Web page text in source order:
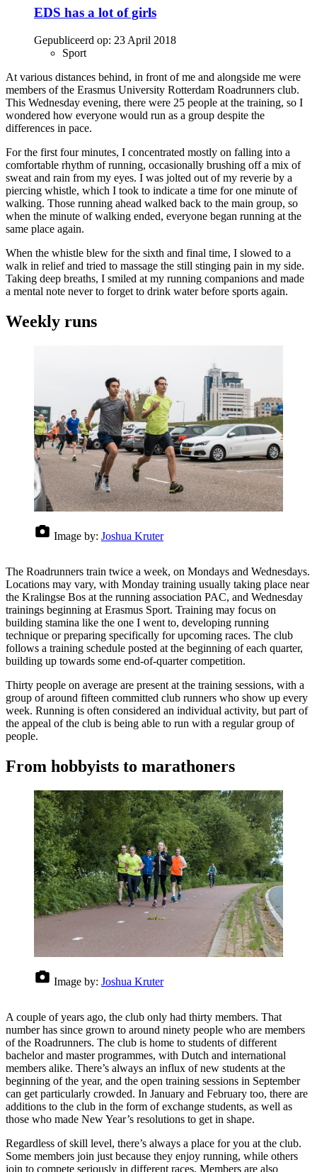
EDS has a lot of girls
Gepubliceerd op: 23 April 2018
Sport
At various distances behind, in front of me and alongside me were
members of the Erasmus University Rotterdam Roadrunners club.
This Wednesday evening, there were 25 people at the training, so I
wondered how everyone would run as a group despite the
differences in pace.
For the first four minutes, I concentrated mostly on falling into a
comfortable rhythm of running, occasionally brushing off a mix of
sweat and rain from my eyes. I was jolted out of my reverie by a
piercing whistle, which I took to indicate a time for one minute of
walking. Those running ahead walked back to the main group, so
when the minute of walking ended, everyone began running at the
same place again.
When the whistle blew for the sixth and final time, I slowed to a
walk in relief and tried to massage the still stinging pain in my side.
Taking deep breaths, I smiled at my running companions and made
a mental note never to forget to drink water before sports again.
Weekly runs
Image by: Joshua Kruter
The Roadrunners train twice a week, on Mondays and Wednesdays.
Locations may vary, with Monday training usually taking place near
the Kralingse Bos at the running association PAC, and Wednesday
trainings beginning at Erasmus Sport. Training may focus on
building stamina like the one I went to, developing running
technique or preparing specifically for upcoming races. The club
follows a training schedule posted at the beginning of each quarter,
building up towards some end-of-quarter competition.
Thirty people on average are present at the training sessions, with a
group of around fifteen committed club runners who show up every
week. Running is often considered an individual activity, but part of
the appeal of the club is being able to run with a regular group of
people.
From hobbyists to marathoners
Image by: Joshua Kruter
A couple of years ago, the club only had thirty members. That
number has since grown to around ninety people who are members
of the Roadrunners. The club is home to students of different
bachelor and master programmes, with Dutch and international
members alike. There’s always an influx of new students at the
beginning of the year, and the open training sessions in September
can get particularly crowded. In January and February too, there are
additions to the club in the form of exchange students, as well as
those who made New Year’s resolutions to get in shape.
Regardless of skill level, there’s always a place for you at the club.
Some members join just because they enjoy running, while others
join to compete seriously in different races. Members are also